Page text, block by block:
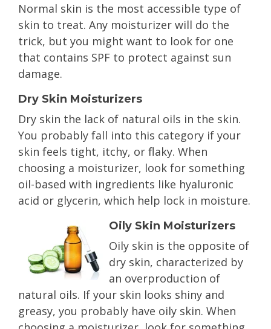
Normal skin is the most accessible type of
skin to treat. Any moisturizer will do the
trick, but you might want to look for one
that contains SPF to protect against sun
damage.
Dry Skin Moisturizers
Dry skin the lack of natural oils in the skin.
You probably fall into this category if your
skin feels tight, itchy, or flaky. When
choosing a moisturizer, look for something
oil-based with ingredients like hyaluronic
acid or glycerin, which help lock in moisture.
Oily Skin Moisturizers
Oily skin is the opposite of
dry skin, characterized by
an overproduction of
natural oils. If your skin looks shiny and
greasy, you probably have oily skin. When